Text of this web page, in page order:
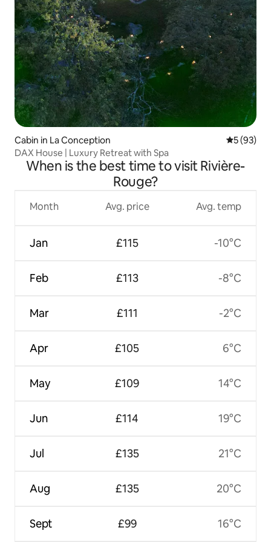
Cabin in La Conception 5 out of 5
5 (93)
DAX House | Luxury Retreat with Spa
When is the best time to visit Rivière-
Rouge?
Month
Jan
Feb
Mar
Apr
May
Jun
Jul
Aug
Sept
Avg. price
£115
£113
£111
£105
£109
£114
£135
£135
£99
Avg. temp
-10°C
-8°C
-2°C
6°C
14°C
19°C
21°C
20°C
16°C